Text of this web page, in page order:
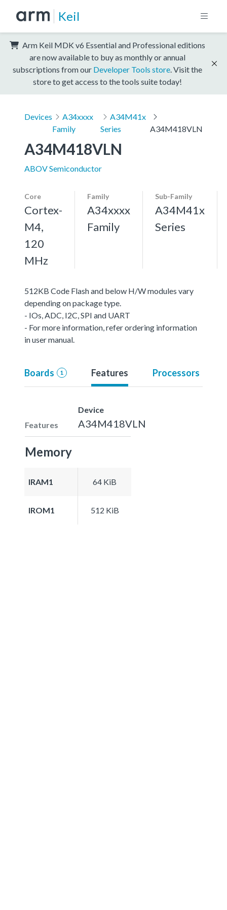
Keil
Arm Keil MDK v6 Essential and Professional editions
are now available to buy as monthly or annual
subscriptions from our Developer Tools store . Visit the
store to get access to the tools suite today!
Devices
A34xxxx
Family
A34M41x
Series
A34M418VLN
A34M418VLN
ABOV Semiconductor
Core
Cortex-
M4,
120
MHz
Family
A34xxxx
Family
Sub-Family
A34M41x
Series
512KB Code Flash and below H/W modules vary
depending on package type.
- IOs, ADC, I2C, SPI and UART
- For more information, refer ordering information
in user manual.
Boards 1 Features Processors
Features
Device
A34M418VLN
Memory
IRAM1 64 KiB
IROM1 512 KiB